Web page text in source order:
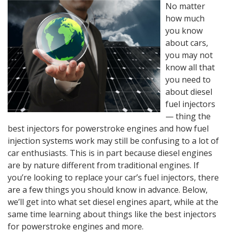
No matter
how much
you know
about cars,
you may not
know all that
you need to
about diesel
fuel injectors
— thing the
best injectors for powerstroke engines and how fuel
injection systems work may still be confusing to a lot of
car enthusiasts. This is in part because diesel engines
are by nature different from traditional engines. If
you’re looking to replace your car’s fuel injectors, there
are a few things you should know in advance. Below,
we’ll get into what set diesel engines apart, while at the
same time learning about things like the best injectors
for powerstroke engines and more.